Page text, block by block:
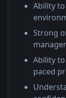
Ability
Strong
Ability
paced